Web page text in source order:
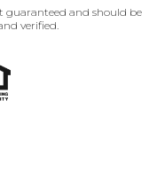
guaranteed and should be
verified.